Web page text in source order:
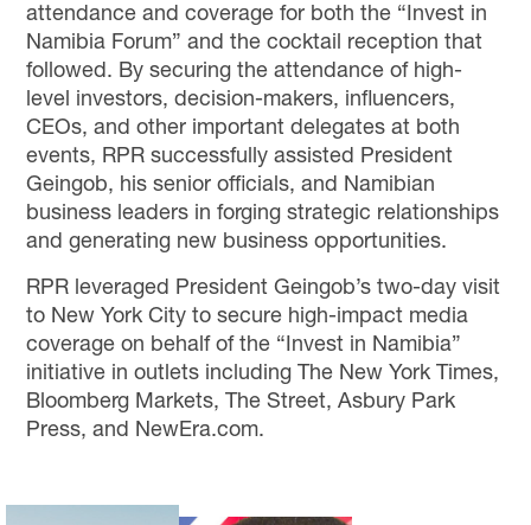
attendance and coverage for both the “Invest in
Namibia Forum” and the cocktail reception that
followed. By securing the attendance of high-
level investors, decision-makers, influencers,
CEOs, and other important delegates at both
events, RPR successfully assisted President
Geingob, his senior officials, and Namibian
business leaders in forging strategic relationships
and generating new business opportunities.
RPR leveraged President Geingob’s two-day visit
to New York City to secure high-impact media
coverage on behalf of the “Invest in Namibia”
initiative in outlets including The New York Times,
Bloomberg Markets, The Street, Asbury Park
Press, and NewEra.com.